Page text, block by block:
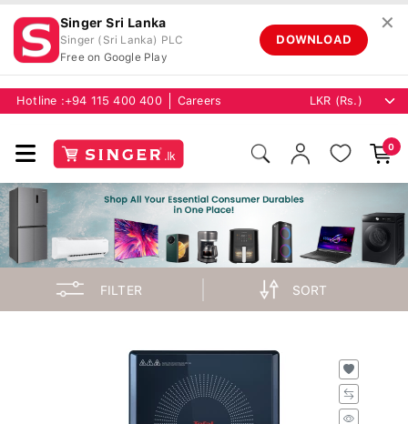
Singer Sri Lanka
Singer (Sri Lanka) PLC
Free on Google Play
DOWNLOAD
✕
Hotline : +94 115 400 400 Careers
0
FILTER SORT